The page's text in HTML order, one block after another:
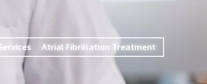
Atrial Fibrillation Treatment